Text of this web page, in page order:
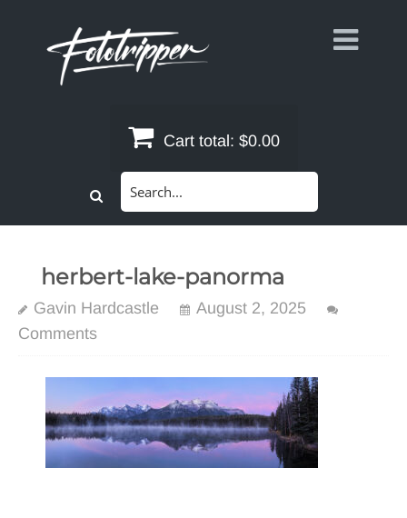
Cart total: $0.00
herbert-lake-panorma
Gavin Hardcastle
August 2, 2025
Comments